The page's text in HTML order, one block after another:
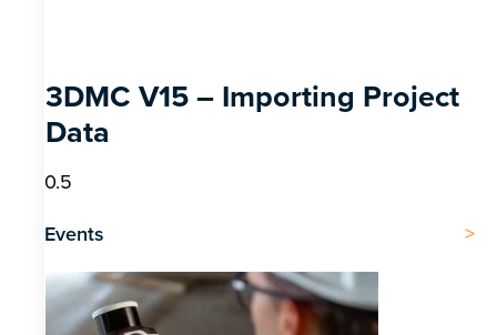
3DMC V15 – Importing Project
Data
Events